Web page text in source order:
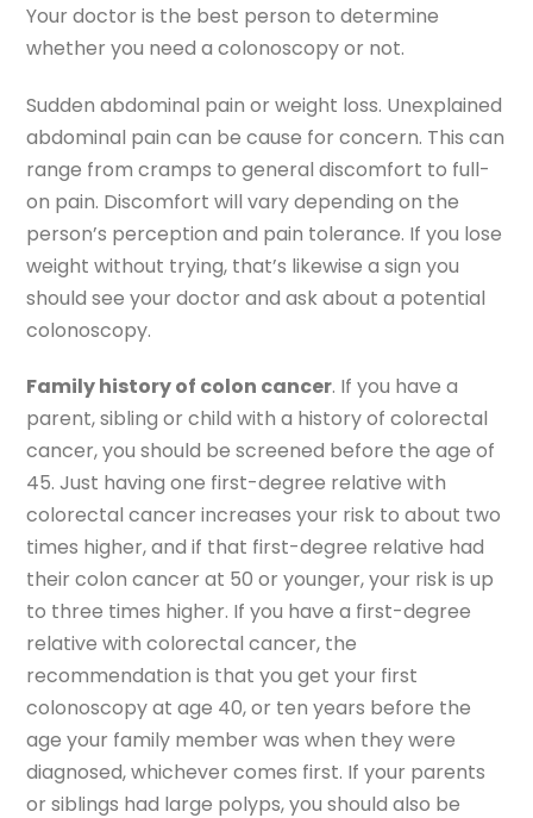
Your doctor is the best person to determine
whether you need a colonoscopy or not.
Sudden abdominal pain or weight loss. Unexplained
abdominal pain can be cause for concern. This can
range from cramps to general discomfort to full-
on pain. Discomfort will vary depending on the
person’s perception and pain tolerance. If you lose
weight without trying, that’s likewise a sign you
should see your doctor and ask about a potential
colonoscopy.
Family history of colon cancer. If you have a
parent, sibling or child with a history of colorectal
cancer, you should be screened before the age of
45. Just having one first-degree relative with
colorectal cancer increases your risk to about two
times higher, and if that first-degree relative had
their colon cancer at 50 or younger, your risk is up
to three times higher. If you have a first-degree
relative with colorectal cancer, the
recommendation is that you get your first
colonoscopy at age 40, or ten years before the
age your family member was when they were
diagnosed, whichever comes first. If your parents
or siblings had large polyps, you should also be